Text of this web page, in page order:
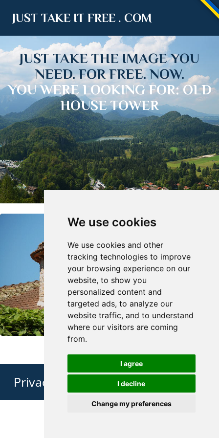
We use cookies
We use cookies and other
tracking technologies to improve
your browsing experience on our
website, to show you
personalized content and
targeted ads, to analyze our
website traffic, and to understand
where our visitors are coming
from.
I agree
I decline
Change my preferences
JUST TAKE IT FREE . COM
JUST TAKE THE IMAGE YOU
NEED. FOR FREE. NOW.
YOU WERE LOOKING FOR: OLD
HOUSE TOWER
Privacy Policy